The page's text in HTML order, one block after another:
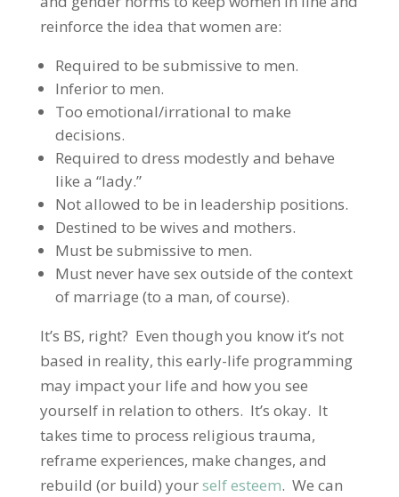
reinforce the idea that women are:
Required to be submissive to men.
Inferior to men.
Too emotional/irrational to make
decisions.
Required to dress modestly and behave
like a “lady.”
Not allowed to be in leadership positions.
Destined to be wives and mothers.
Must be submissive to men.
Must never have sex outside of the context
of marriage (to a man, of course).
It’s BS, right? Even though you know it’s not
based in reality, this early-life programming
may impact your life and how you see
yourself in relation to others. It’s okay. It
takes time to process religious trauma,
reframe experiences, make changes, and
rebuild (or build) yourself esteem. We can